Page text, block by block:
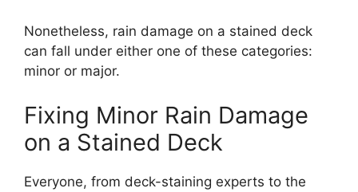
Nonetheless, rain damage on a stained deck
can fall under either one of these categories:
minor or major.
Fixing Minor Rain Damage
on a Stained Deck
Everyone, from deck-staining experts to the